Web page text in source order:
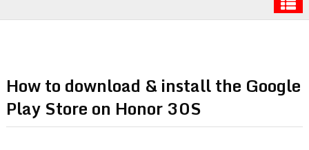
How to download & install the Google
Play Store on Honor 30S